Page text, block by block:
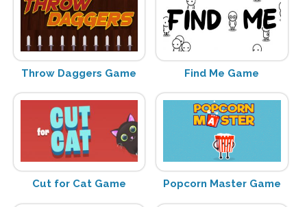
Throw Daggers Game Find Me Game
Cut for Cat Game Popcorn Master Game